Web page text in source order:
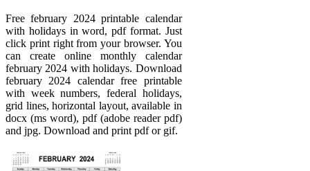
Free february 2024 printable calendar
with holidays in word, pdf format. Just
click print right from your browser. You
can create online monthly calendar
february 2024 with holidays. Download
february 2024 calendar free printable
with week numbers, federal holidays,
grid lines, horizontal layout, available in
docx (ms word), pdf (adobe reader pdf)
and jpg. Download and print pdf or gif.